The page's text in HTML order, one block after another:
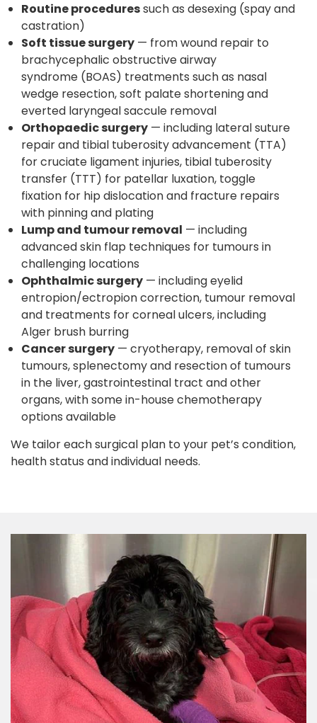
Routine proceduressuch as desexing (spay and
castration)
Soft tissue surgery — from wound repair to
brachycephalic obstructive airway
syndrome (BOAS) treatments such as nasal
wedge resection, soft palate shortening and
everted laryngeal saccule removal
Orthopaedic surgery — including lateral suture
repair and tibial tuberosity advancement (TTA)
for cruciate ligament injuries, tibial tuberosity
transfer (TTT) for patellar luxation, toggle
fixation for hip dislocation and fracture repairs
with pinning and plating
Lump and tumour removal — including
advanced skin flap techniques for tumours in
challenging locations
Ophthalmic surgery — including eyelid
entropion/ectropion correction, tumour removal
and treatments for corneal ulcers, including
Alger brush burring
Cancer surgery — cryotherapy, removal of skin
tumours, splenectomy and resection of tumours
in the liver, gastrointestinal tract and other
organs, with some in-house chemotherapy
options available
We tailor each surgical plan to your pet’s condition,
health status and individual needs.